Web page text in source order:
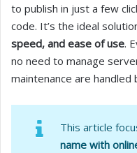
to publish in just a few
code. It’s the ideal
speed, and ease of use.
no need to manage
maintenance are
This article
name with